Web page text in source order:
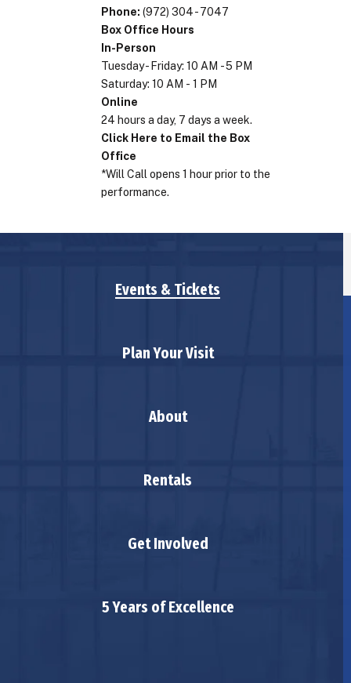
Phone: (972) 304 - 7047
Box Office Hours
In-Person
Tuesday - Friday: 10 AM - 5 PM
Saturday: 10 AM - 1 PM
Online
24 hours a day, 7 days a week.
Click Here to Email the Box
Office
*Will Call opens 1 hour prior to the
performance.
Events & Tickets
Plan Your Visit
About
Rentals
Get Involved
5 Years of Excellence